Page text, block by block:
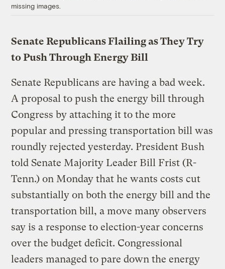
missing images.
Senate Republicans Flailing as They Try
to Push Through Energy Bill
Senate Republicans are having a bad week.
A proposal to push the energy bill through
Congress by attaching it to the more
popular and pressing transportation bill was
roundly rejected yesterday. President Bush
told Senate Majority Leader Bill Frist (R-
Tenn.) on Monday that he wants costs cut
substantially on both the energy bill and the
transportation bill, a move many observers
say is a response to election-year concerns
over the budget deficit. Congressional
leaders managed to pare down the energy